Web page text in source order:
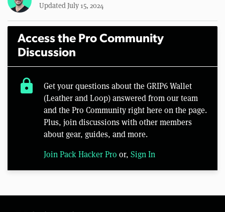
Updated July 15, 2024
Access the Pro Community
Discussion
lock
Get your questions about the GRIP6 Wallet
(Leather and Loop) answered from our team
and the Pro Community right here on the page.
Plus, join discussions with other members
about gear, guides, and more.
Join Pack Hacker Pro or, Sign In